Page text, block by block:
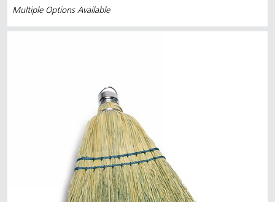
Multiple Options Available